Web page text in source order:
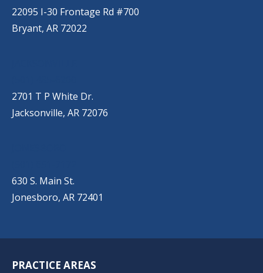
22095 I-30 Frontage Rd #700
Bryant, AR 72022
2701 T P White Dr.
Jacksonville, AR 72076
630 S. Main St.
Jonesboro, AR 72401
PRACTICE AREAS